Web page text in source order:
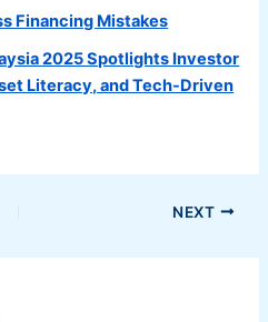
Financing Mistakes
2025 Spotlights Investor
Literacy, and Tech-Driven
NEXT